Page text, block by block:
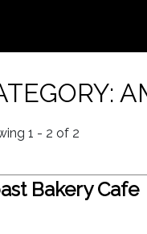
1 - 2 of 2
Bakery Cafe